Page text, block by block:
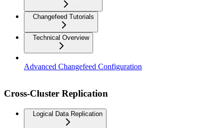
Changefeed Tutorials
Technical Overview
Advanced Changefeed Configuration
Cross-Cluster Replication
Logical Data Replication